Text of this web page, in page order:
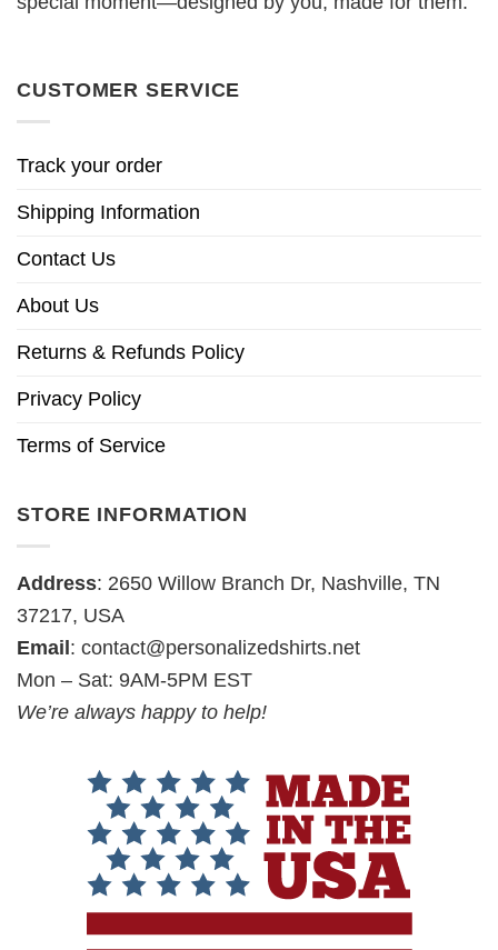
CUSTOMER SERVICE
Track your order
Shipping Information
Contact Us
About Us
Returns & Refunds Policy
Privacy Policy
Terms of Service
STORE INFORMATION
Address: 2650 Willow Branch Dr, Nashville, TN
37217, USA
Email: contact@personalizedshirts.net
Mon – Sat: 9AM-5PM EST
We’re always happy to help!